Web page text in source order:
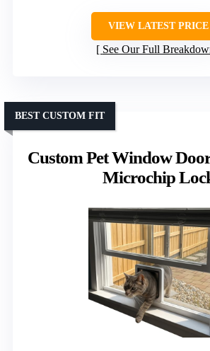
VIEW LATEST PRICE
See Our Full
Custom Pet Window
Microchip
BEST CUSTOM FIT